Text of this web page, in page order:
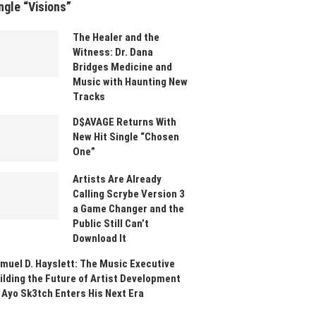
“Visions”
The Healer and the
Witness: Dr. Dana
Bridges Medicine and
Music with Haunting New
Tracks
D$AVAGE Returns With
New Hit Single “Chosen
One”
Artists Are Already
Calling Scrybe Version 3
a Game Changer and the
Public Still Can’t
Download It
D. Hayslett: The Music Executive
the Future of Artist Development
Sk3tch Enters His Next Era